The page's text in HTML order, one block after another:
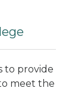
to provide
meet the